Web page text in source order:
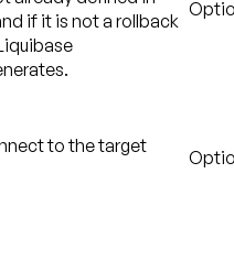
if it is not a rollback
to the target